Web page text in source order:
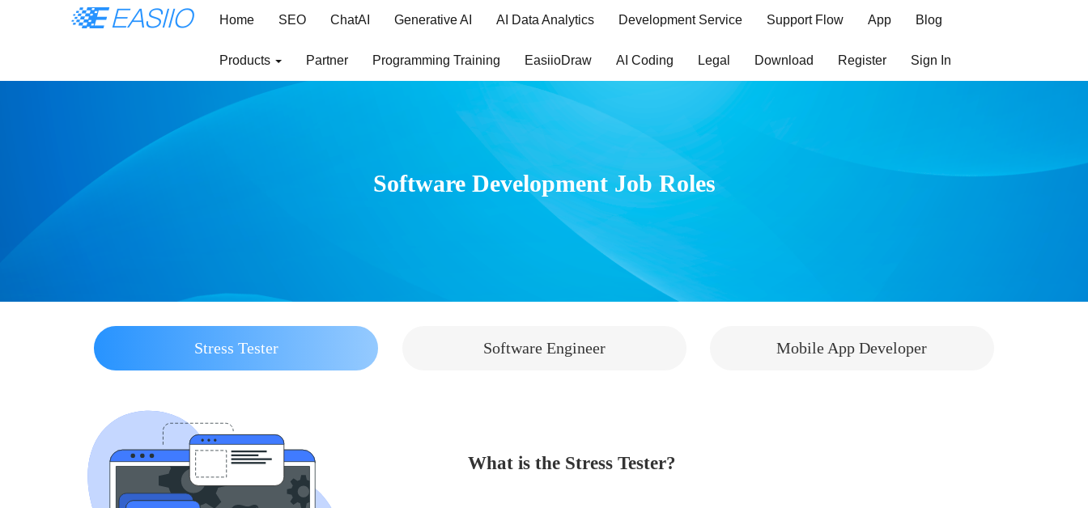
Home SEO ChatAI Generative AI AI Data Analytics Development Service Support Flow App Blog
Products Partner Programming Training EasiioDraw AI Coding Legal Download Register Sign In
Software Development Job Roles
Stress Tester Software Engineer Mobile App Developer
What is the Stress Tester?